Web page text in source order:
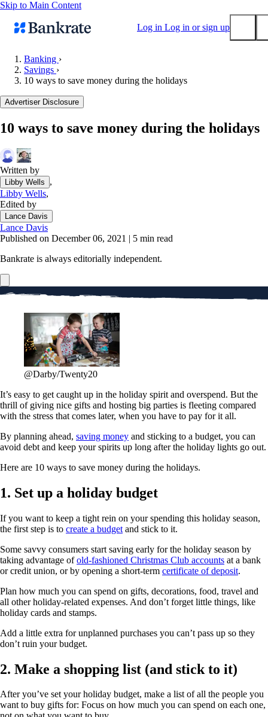
Skip to Main Content
Log in Log in or sign up
Mortgage rates
Balance transfer credit cards
Mortgage calculator
Loan calculator
CD calculator
Banking ›
Savings ›
10 ways to save money during the holidays
Advertiser Disclosure
10 ways to save money during the holidays
Written by
Libby Wells
,
Libby Wells,
Edited by
Lance Davis
Lance Davis
Published on December 06, 2021 | 5 min read
Bankrate is always editorially independent.
@Darby/Twenty20
It’s easy to get caught up in the holiday spirit and overspend. But the
thrill of giving nice gifts and hosting big parties is fleeting compared
with the stress that comes later, when you have to pay for it all.
By planning ahead, saving money and sticking to a budget, you can
avoid debt and keep your spirits up long after the holiday lights go out.
Here are 10 ways to save money during the holidays.
1. Set up a holiday budget
If you want to keep a tight rein on your spending this holiday season,
the first step is to create a budget and stick to it.
Some savvy consumers start saving early for the holiday season by
taking advantage ofold-fashioned Christmas Club accounts at a bank
or credit union, or by opening a short-term certificate of deposit.
Plan how much you can spend on gifts, decorations, food, travel and
all other holiday-related expenses. And don’t forget little things, like
holiday cards and stamps.
Add a little extra for unplanned purchases you can’t pass up so they
don’t ruin your budget.
2. Make a shopping list (and stick to it)
After you’ve set your holiday budget, make a list of all the people you
want to buy gifts for: Focus on how much you can spend on each one,